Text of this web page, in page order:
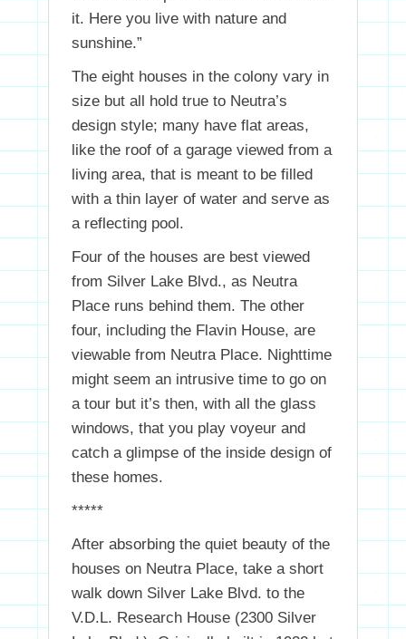
it. Here you live with nature and
sunshine.”
The eight houses in the colony vary in
size but all hold true to Neutra’s
design style; many have flat areas,
like the roof of a garage viewed from a
living area, that is meant to be filled
with a thin layer of water and serve as
a reflecting pool.
Four of the houses are best viewed
from Silver Lake Blvd., as Neutra
Place runs behind them. The other
four, including the Flavin House, are
viewable from Neutra Place. Nighttime
might seem an intrusive time to go on
a tour but it’s then, with all the glass
windows, that you play voyeur and
catch a glimpse of the inside design of
these homes.
*****
After absorbing the quiet beauty of the
houses on Neutra Place, take a short
walk down Silver Lake Blvd. to the
V.D.L. Research House (2300 Silver